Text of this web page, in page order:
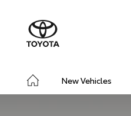
New Vehicles